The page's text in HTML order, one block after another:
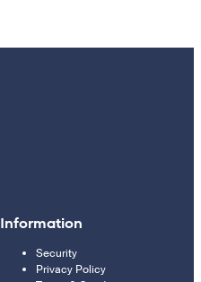
Information
Security
Privacy Policy